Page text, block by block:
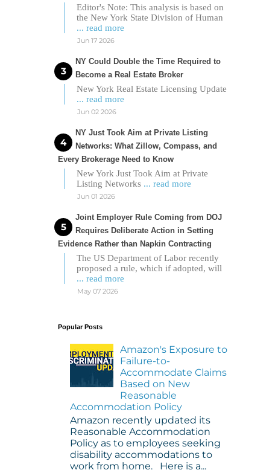
Editor's Note: This analysis is based on
the New York State Division of Human
... read more
Jun 17 2026
NY Could Double the Time Required to
Become a Real Estate Broker
New York Real Estate Licensing Update
... read more
Jun 02 2026
NY Just Took Aim at Private Listing
Networks: What Zillow, Compass, and
Every Brokerage Need to Know
New York Just Took Aim at Private
Listing Networks ... read more
Jun 01 2026
Joint Employer Rule Coming from DOJ
Requires Deliberate Action in Setting
Evidence Rather than Napkin Contracting
The US Department of Labor recently
proposed a rule, which if adopted, will
... read more
May 07 2026
Popular Posts
Amazon's Exposure to
Failure-to-
Accommodate Claims
Based on New
Reasonable
Accommodation Policy
Amazon recently updated its
Reasonable Accommodation
Policy as to employees seeking
disability accommodations to
work from home. Here is a...